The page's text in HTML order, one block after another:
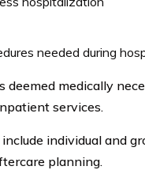
needed during
deemed medically
services.
individual and
planning.